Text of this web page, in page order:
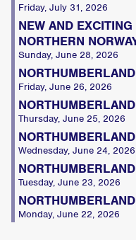
Friday, July 31, 2026
NEW AND
NORTHERN
Sunday, June 28, 2026
Friday, June 26, 2026
Thursday, June 25, 2026
Wednesday, June 24, 2026
Tuesday, June 23, 2026
Monday, June 22, 2026